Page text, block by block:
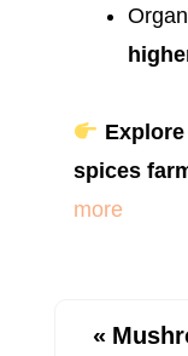
spices
more
«